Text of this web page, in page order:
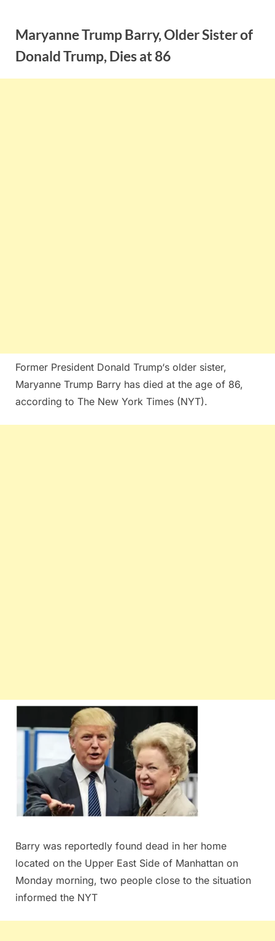
contentMaryanne Trump Barry, Older Sister of
Donald Trump, Dies at 86
Former President Donald Trump‘s older sister,
Maryanne Trump Barry has died at the age of 86,
according to The New York Times (NYT).
Barry was reportedly found dead in her home
located on the Upper East Side of Manhattan on
Monday morning, two people close to the situation
informed the NYT